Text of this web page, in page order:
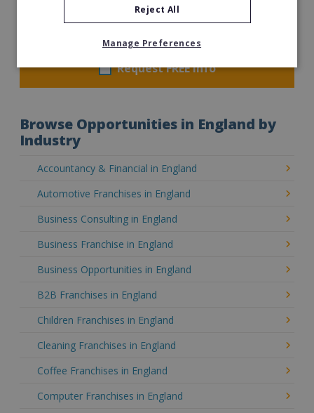
Request FREE info
Browse Opportunities in England by
Industry
Accountancy & Financial in England
Automotive Franchises in England
Business Consulting in England
Business Franchise in England
Business Opportunities in England
B2B Franchises in England
Children Franchises in England
Cleaning Franchises in England
Coffee Franchises in England
Computer Franchises in England
Reject All
Manage Preferences